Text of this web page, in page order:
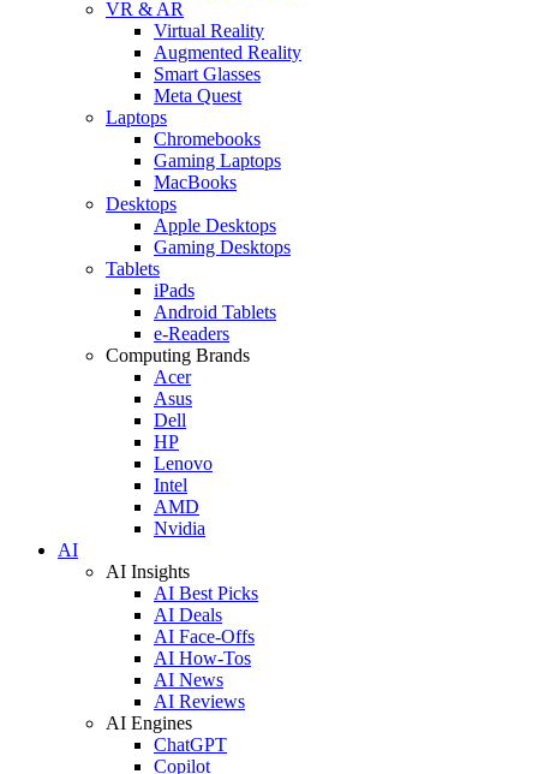
VR & AR
Virtual Reality
Augmented Reality
Smart Glasses
Meta Quest
Laptops
Chromebooks
Gaming Laptops
MacBooks
Desktops
Apple Desktops
Gaming Desktops
Tablets
iPads
Android Tablets
e-Readers
Computing Brands
Acer
Asus
Dell
HP
Lenovo
Intel
AMD
Nvidia
AI
AI Insights
AI Best Picks
AI Deals
AI Face-Offs
AI How-Tos
AI News
AI Reviews
AI Engines
ChatGPT
Copilot